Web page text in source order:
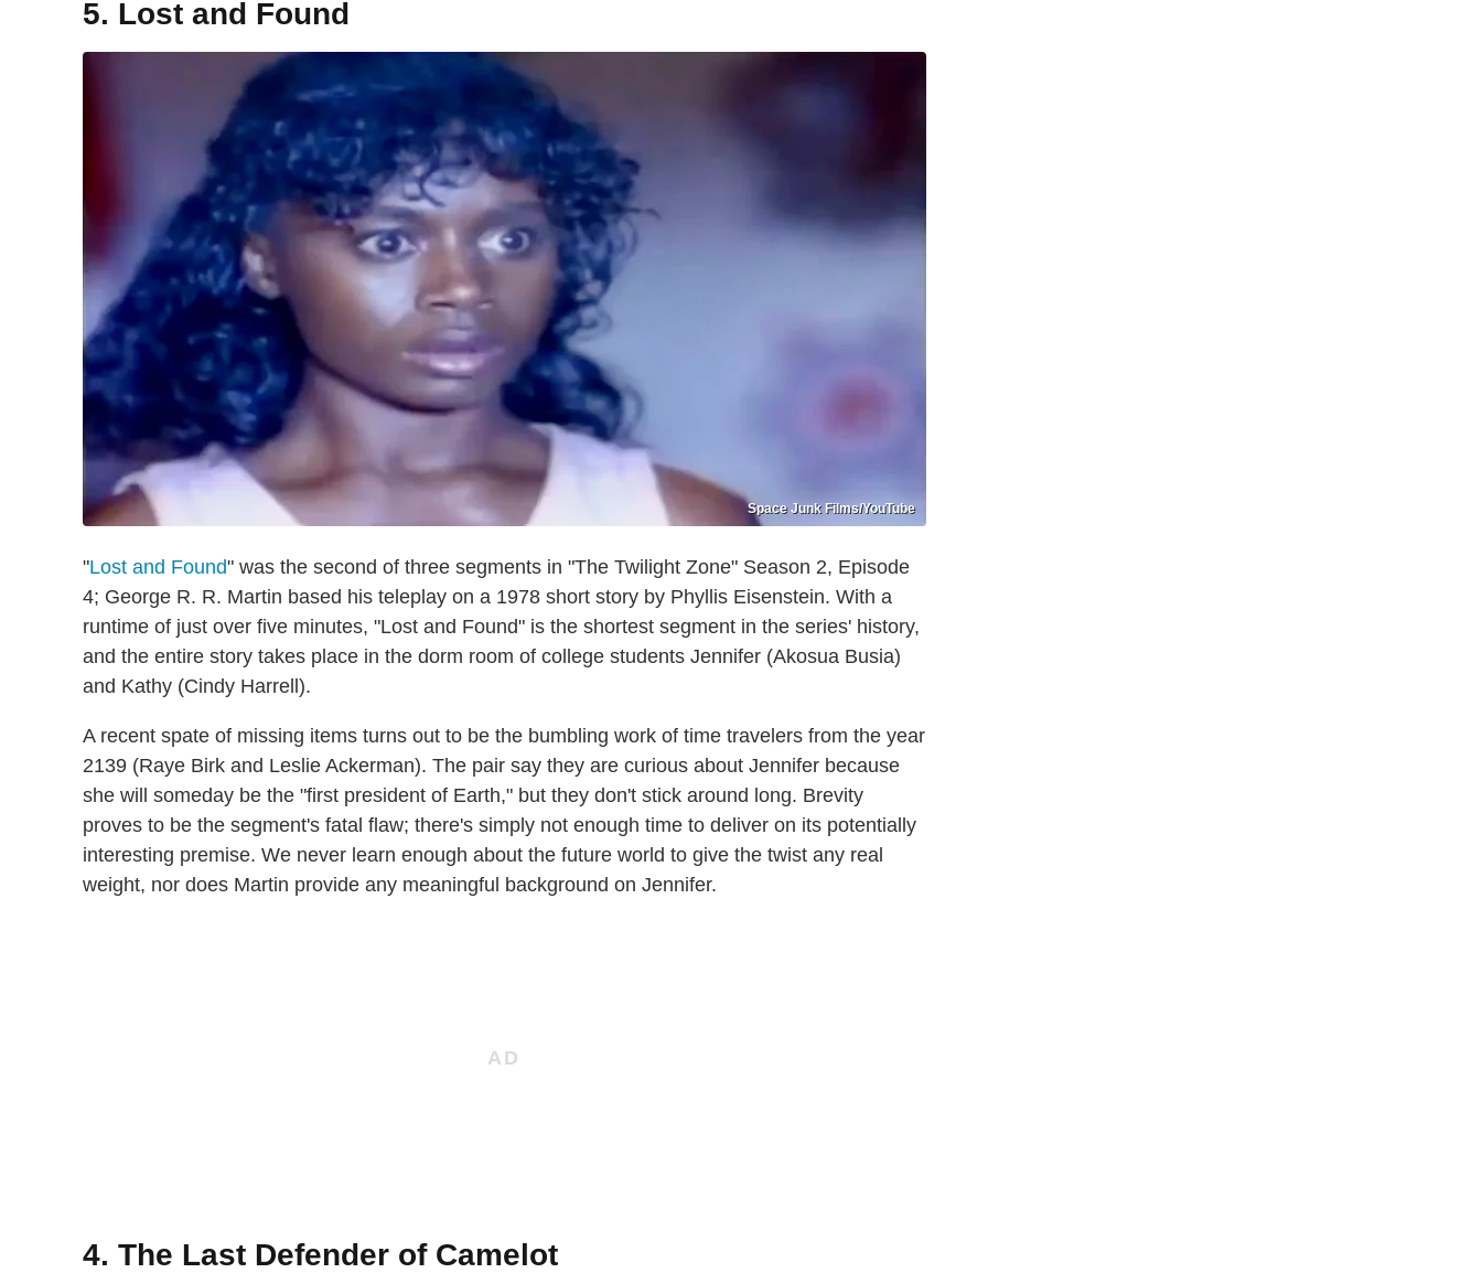
5. Lost and Found
Space Junk Films/YouTube
"Lost and Found" was the second of three segments in "The Twilight Zone" Season 2, Episode
4; George R. R. Martin based his teleplay on a 1978 short story by Phyllis Eisenstein. With a
runtime of just over five minutes, "Lost and Found" is the shortest segment in the series' history,
and the entire story takes place in the dorm room of college students Jennifer (Akosua Busia)
and Kathy (Cindy Harrell).
A recent spate of missing items turns out to be the bumbling work of time travelers from the year
2139 (Raye Birk and Leslie Ackerman). The pair say they are curious about Jennifer because
she will someday be the "first president of Earth," but they don't stick around long. Brevity
proves to be the segment's fatal flaw; there's simply not enough time to deliver on its potentially
interesting premise. We never learn enough about the future world to give the twist any real
weight, nor does Martin provide any meaningful background on Jennifer.
4. The Last Defender of Camelot